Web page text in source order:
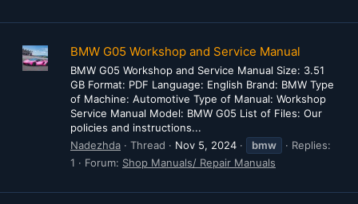
BMW G05 Workshop and Service Manual
BMW G05 Workshop and Service Manual Size: 3.51
GB Format: PDF Language: English Brand: BMW Type
of Machine: Automotive Type of Manual: Workshop
Service Manual Model: BMW G05 List of Files: Our
policies and instructions...
Nadezhda
Thread Nov 5, 2024 bmw
Replies:
1
Forum: Shop Manuals/ Repair Manuals